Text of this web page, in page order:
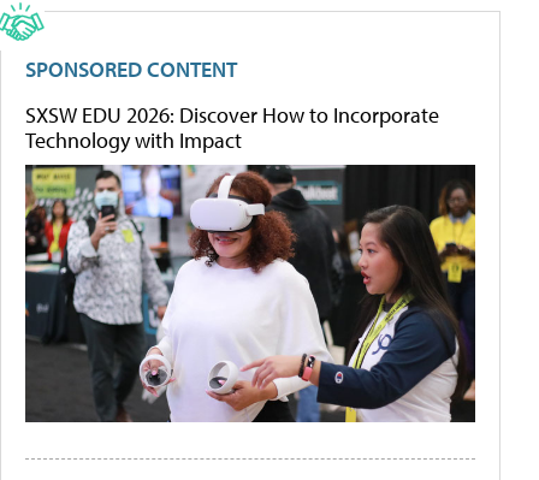
SPONSORED CONTENT
SXSW EDU 2026: Discover How to Incorporate
Technology with Impact